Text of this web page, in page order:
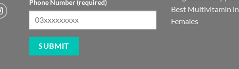
Phone Number (required)
Best Multivitamin
Females